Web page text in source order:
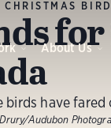
About Us
CHRISTMAS
have
Audubon